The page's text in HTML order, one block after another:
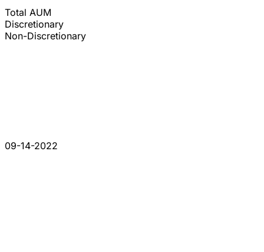
Total AUM
Discretionary
Non-Discretionary
09-14-2022